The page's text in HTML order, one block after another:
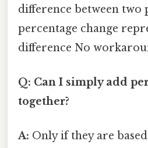
difference between two
percentage change
difference No
Q: Can I simply add
together?
A: Only if they are